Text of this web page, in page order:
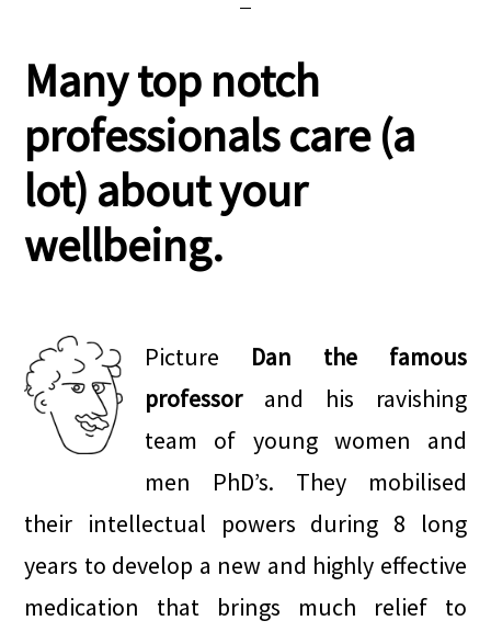
Many top notch
professionals care (a
lot) about your
wellbeing.
Picture Dan the famous
professorand his ravishing
team of young women and
men PhD’s. They mobilised
their intellectual powers during 8 long
years to develop a new and highly effective
medication that brings much relief to